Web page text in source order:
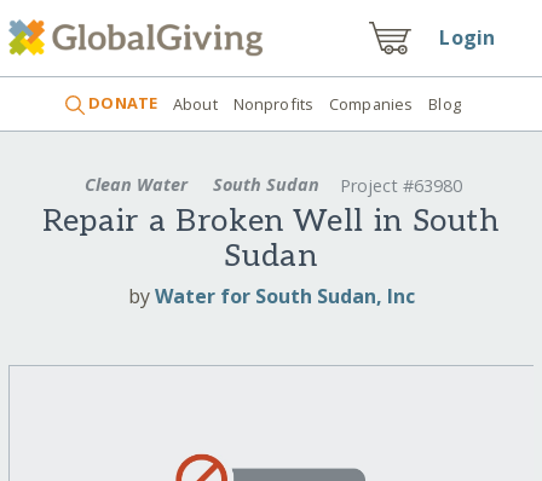
Login
DONATE About Nonprofits Companies Blog
Clean Water South Sudan Project #63980
Repair a Broken Well in South
Sudan
byWater for South Sudan, Inc